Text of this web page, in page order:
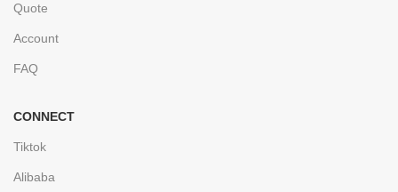
Quote
Account
FAQ
CONNECT
Tiktok
Alibaba